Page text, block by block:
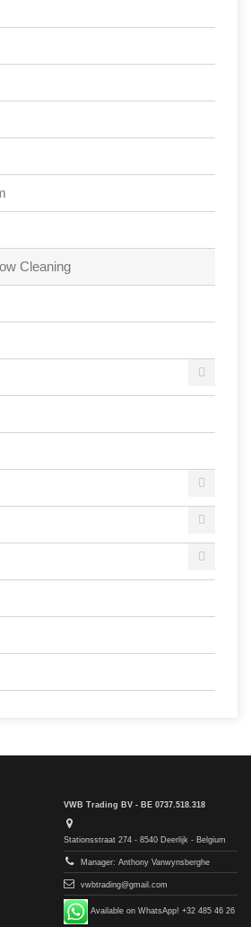
Cleaning
VWB Trading BV - BE 0737.518.318
Stationsstraat 274 - 8540 Deerlijk - Belgium
Manager: Anthony Vanwynsberghe
vwbtrading@gmail.com
Available on WhatsApp! +32 485 46 26